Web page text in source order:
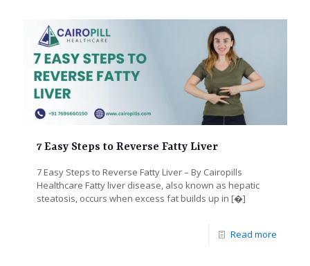
7 Easy Steps to Reverse Fatty Liver
7 Easy Steps to Reverse Fatty Liver – By Cairopills
Healthcare Fatty liver disease, also known as hepatic
steatosis, occurs when excess fat builds up in [�]
Read more